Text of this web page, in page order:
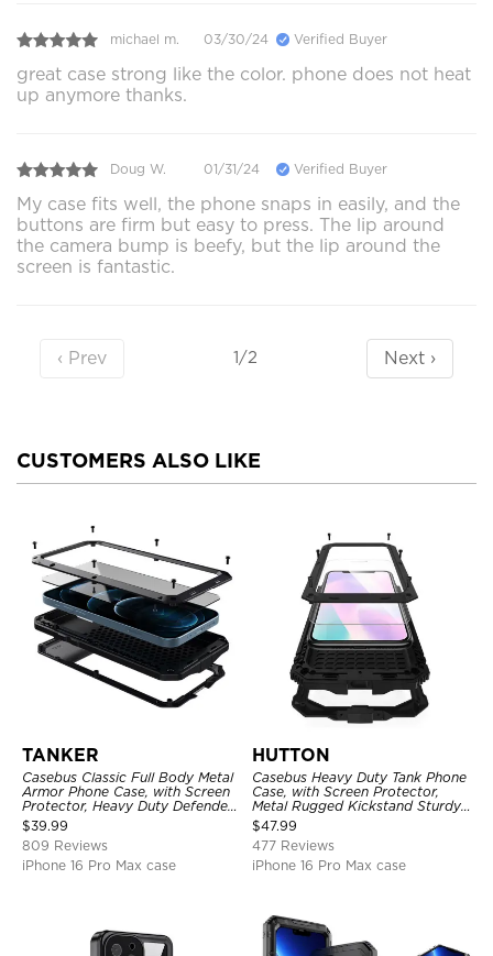
michael m. 03/30/24 Verified Buyer
great case strong like the color. phone does not heat
up anymore thanks.
Doug W. 01/31/24 Verified Buyer
My case fits well, the phone snaps in easily, and the
buttons are firm but easy to press. The lip around
the camera bump is beefy, but the lip around the
screen is fantastic.
‹ Prev 1/2 Next ›
CUSTOMERS ALSO LIKE
TANKER
Casebus Classic Full Body Metal
Armor Phone Case, with Screen
Protector, Heavy Duty Defender
Shockproof Case
$39.99
809 Reviews
iPhone 16 Pro Max case
HUTTON
Casebus Heavy Duty Tank Phone
Case, with Screen Protector,
Metal Rugged Kickstand Sturdy
Full Body Case
$47.99
477 Reviews
iPhone 16 Pro Max case